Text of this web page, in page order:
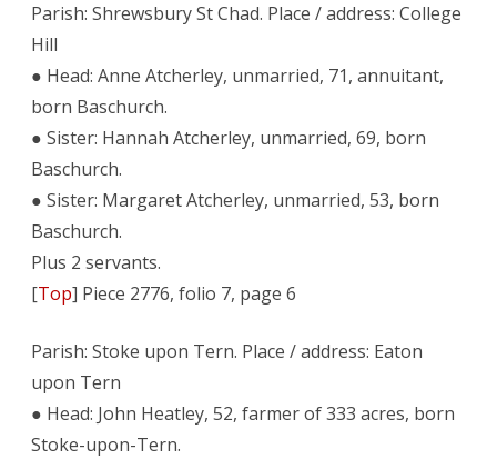
Parish: Shrewsbury St Chad. Place / address: College
Hill
● Head: Anne Atcherley, unmarried, 71, annuitant,
born Baschurch.
● Sister: Hannah Atcherley, unmarried, 69, born
Baschurch.
● Sister: Margaret Atcherley, unmarried, 53, born
Baschurch.
Plus 2 servants.
[Top] Piece 2776, folio 7, page 6
Parish: Stoke upon Tern. Place / address: Eaton
upon Tern
● Head: John Heatley, 52, farmer of 333 acres, born
Stoke-upon-Tern.